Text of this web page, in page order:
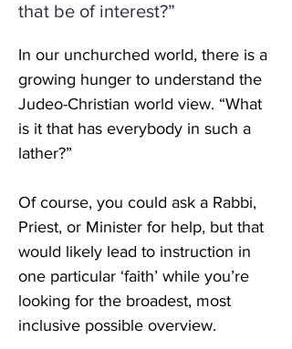
that be of interest?”
In our unchurched world, there is a
growing hunger to understand the
Judeo-Christian world view. “What
is it that has everybody in such a
lather?”
Of course, you could ask a Rabbi,
Priest, or Minister for help, but that
would likely lead to instruction in
one particular ‘faith’ while you’re
looking for the broadest, most
inclusive possible overview.